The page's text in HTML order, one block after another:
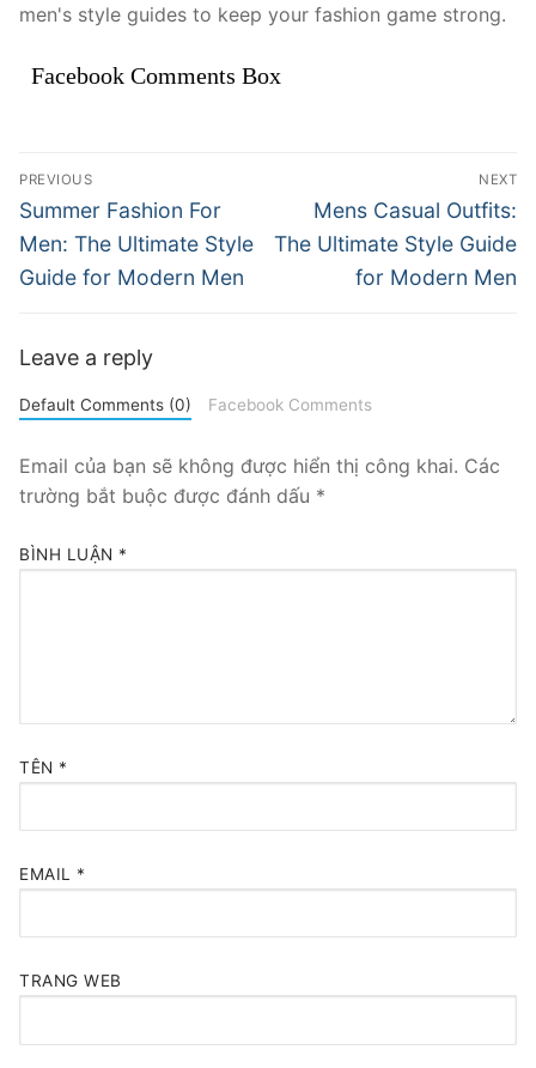
men's style guides to keep your fashion game strong.
Facebook Comments Box
Điều
hướng
bài
viết
PREVIOUS
Previous
post:
Summer Fashion For
Men: The Ultimate Style
Guide for Modern Men
NEXT
Next
post:
Mens Casual Outfits:
The Ultimate Style Guide
for Modern Men
Leave a reply
Default Comments (0) Facebook Comments
Email của bạn sẽ không được hiển thị công khai. Các
trường bắt buộc được đánh dấu *
BÌNH LUẬN *
TÊN *
EMAIL *
TRANG WEB